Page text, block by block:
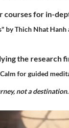
courses for in-
by Thich Nhat
the research
for guided
not a destination.